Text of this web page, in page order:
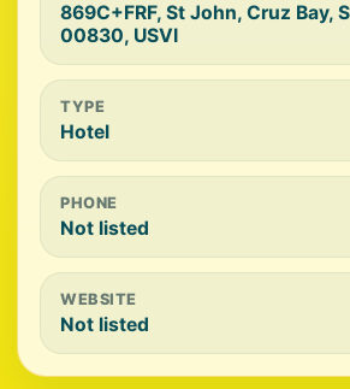
869C+FRF, St John, Cruz Bay,
00830, USVI
TYPE
Hotel
PHONE
Not listed
WEBSITE
Not listed